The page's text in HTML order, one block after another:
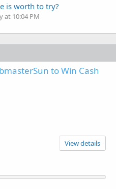
is worth to try?
at 10:04 PM
to Win Cash
View details